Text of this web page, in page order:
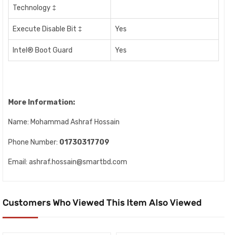
Technology ‡
Execute Disable Bit ‡ Yes
Intel® Boot Guard Yes
More Information:
Name: Mohammad Ashraf Hossain
Phone Number: 01730317709
Email: ashraf.hossain@smartbd.com
Customers Who Viewed This Item Also Viewed